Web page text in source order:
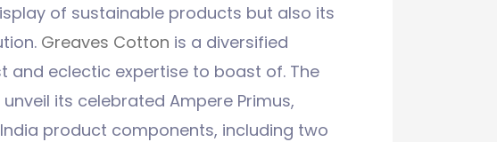
of sustainable products but also its
Greaves Cotton is a diversified
and eclectic expertise to boast of. The
its celebrated Ampere Primus,
product components, including two